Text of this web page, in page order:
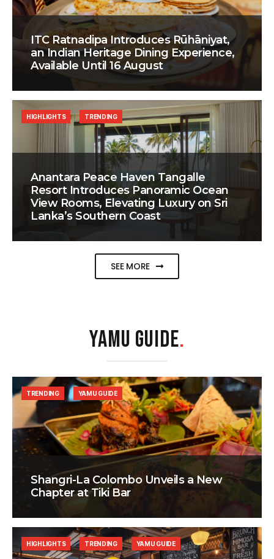
ITC Ratnadipa Introduces Rūhāniyat,
an Indian Heritage Dining Experience,
Available Until 16 August
Anantara Peace Haven Tangalle
Resort Introduces Panoramic Ocean
View Rooms, Elevating Luxury on Sri
Lanka’s Southern Coast
HIGHLIGHTS TRENDING
SEE MORE
YAMU GUIDE.
Shangri-La Colombo Unveils a New
Chapter at Tiki Bar
TRENDING YAMU GUIDE
HIGHLIGHTS TRENDING YAMU GUIDE